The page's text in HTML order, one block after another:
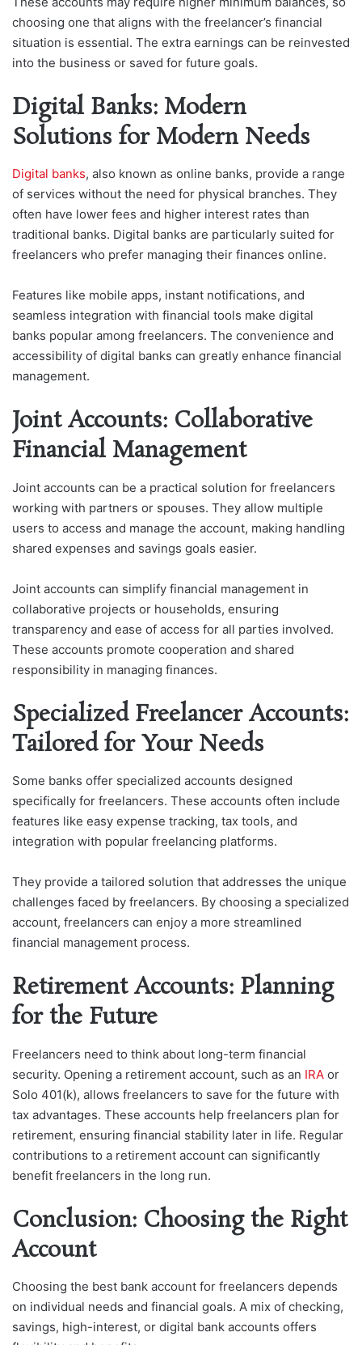
choosing one that aligns with the freelancer’s financial
situation is essential. The extra earnings can be reinvested
into the business or saved for future goals.
Digital Banks: Modern
Solutions for Modern Needs
Digital banks, also known as online banks, provide a range
of services without the need for physical branches. They
often have lower fees and higher interest rates than
traditional banks. Digital banks are particularly suited for
freelancers who prefer managing their finances online.
Features like mobile apps, instant notifications, and
seamless integration with financial tools make digital
banks popular among freelancers. The convenience and
accessibility of digital banks can greatly enhance financial
management.
Joint Accounts: Collaborative
Financial Management
Joint accounts can be a practical solution for freelancers
working with partners or spouses. They allow multiple
users to access and manage the account, making handling
shared expenses and savings goals easier.
Joint accounts can simplify financial management in
collaborative projects or households, ensuring
transparency and ease of access for all parties involved.
These accounts promote cooperation and shared
responsibility in managing finances.
Specialized Freelancer Accounts:
Tailored for Your Needs
Some banks offer specialized accounts designed
specifically for freelancers. These accounts often include
features like easy expense tracking, tax tools, and
integration with popular freelancing platforms.
They provide a tailored solution that addresses the unique
challenges faced by freelancers. By choosing a specialized
account, freelancers can enjoy a more streamlined
financial management process.
Retirement Accounts: Planning
for the Future
Freelancers need to think about long-term financial
security. Opening a retirement account, such as an IRA or
Solo 401(k), allows freelancers to save for the future with
tax advantages. These accounts help freelancers plan for
retirement, ensuring financial stability later in life. Regular
contributions to a retirement account can significantly
benefit freelancers in the long run.
Conclusion: Choosing the Right
Account
Choosing the best bank account for freelancers depends
on individual needs and financial goals. A mix of checking,
savings, high-interest, or digital bank accounts offers